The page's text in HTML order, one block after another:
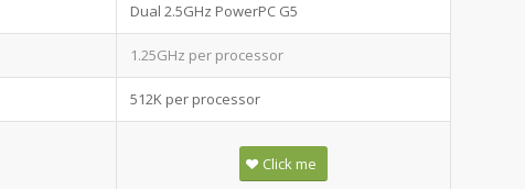
Dual 2.5GHz PowerPC G5
1.25GHz per processor
512K per processor
Click me